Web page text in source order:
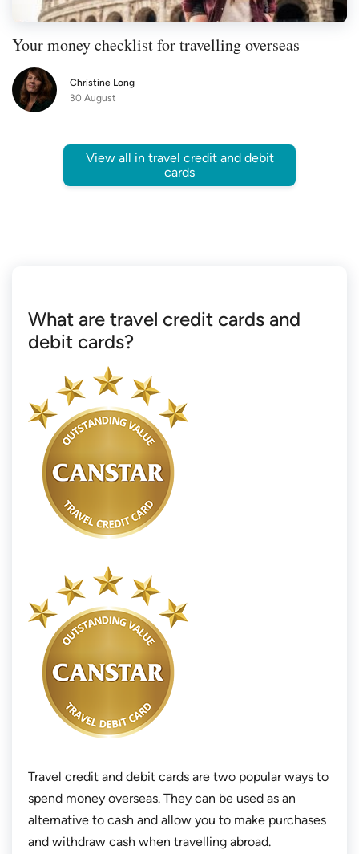
Your money checklist for travelling overseas
Christine Long
30 August
View all in travel credit and debit
cards
What are travel credit cards and
debit cards?
Travel credit and debit cards are two popular ways to
spend money overseas. They can be used as an
alternative to cash and allow you to make purchases
and withdraw cash when travelling abroad.